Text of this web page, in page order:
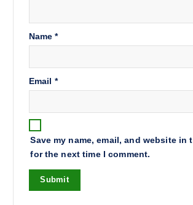
Name*
Email *
Save my name, email, and website in
for the next time I comment.